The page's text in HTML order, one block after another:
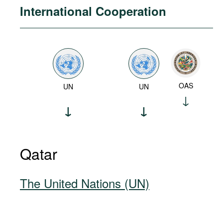
International Cooperation
UN UN OAS
Qatar
The United Nations (UN)